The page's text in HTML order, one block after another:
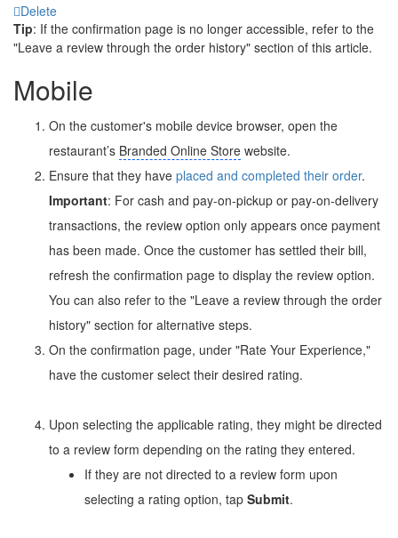
Delete
Tip: If the confirmation page is no longer accessible, refer to the
"Leave a review through the order history" section of this article.
Mobile
On the customer's mobile device browser, open the
restaurant’s Branded Online Store website.
Ensure that they have placed and completed their order.
Important: For cash and pay-on-pickup or pay-on-delivery
transactions, the review option only appears once payment
has been made. Once the customer has settled their bill,
refresh the confirmation page to display the review option.
You can also refer to the "Leave a review through the order
history" section for alternative steps.
On the confirmation page, under "Rate Your Experience,"
have the customer select their desired rating.
Upon selecting the applicable rating, they might be directed
to a review form depending on the rating they entered.
If they are not directed to a review form upon
selecting a rating option, tap Submit.